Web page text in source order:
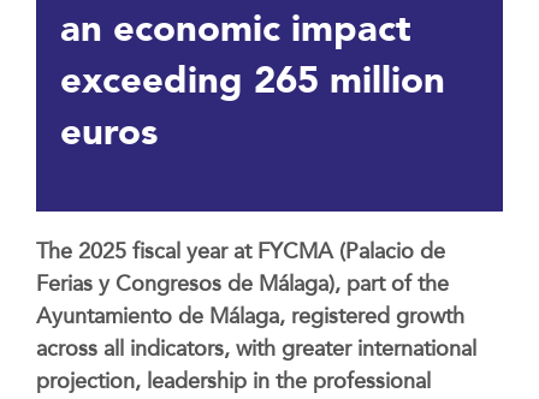
an economic impact
exceeding 265 million
euros
The 2025 fiscal year at FYCMA (Palacio de
Ferias y Congresos de Málaga), part of the
Ayuntamiento de Málaga, registered growth
across all indicators, with greater international
projection, leadership in the professional